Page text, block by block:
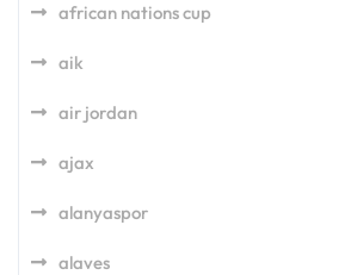
african nations cup
aik
air jordan
ajax
alanyaspor
alaves